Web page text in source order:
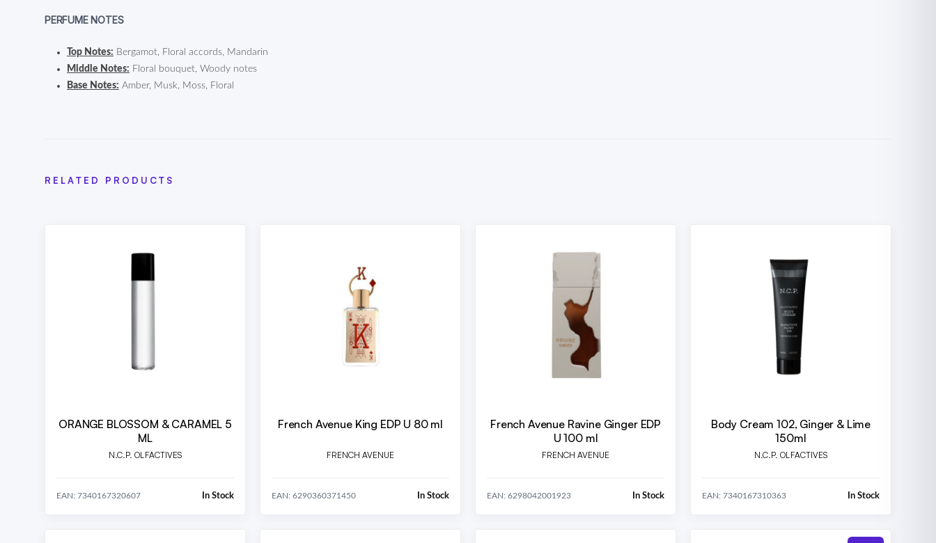
PERFUME NOTES
Top Notes: Bergamot, Floral accords, Mandarin
Middle Notes: Floral bouquet, Woody notes
Base Notes: Amber, Musk, Moss, Floral
RELATED PRODUCTS
ORANGE BLOSSOM & CARAMEL 5
ML
N.C.P. OLFACTIVES
EAN: 7340167320607 In Stock
French Avenue King EDP U 80 ml
FRENCH AVENUE
EAN: 6290360371450 In Stock
French Avenue Ravine Ginger EDP
U 100 ml
FRENCH AVENUE
EAN: 6298042001923 In Stock
Body Cream 102, Ginger & Lime
150ml
N.C.P. OLFACTIVES
EAN: 7340167310363 In Stock